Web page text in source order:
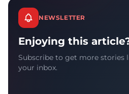
NEWSLETTER
Enjoying this
Subscribe to get more stories
your inbox.